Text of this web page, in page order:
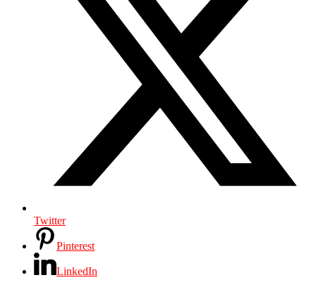
Twitter
Pinterest
LinkedIn